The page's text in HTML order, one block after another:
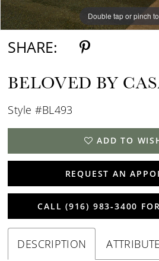
Double tap or pinch
Double tap or pinch
Double tap or pinch
SHARE:
BELOVED BY
Style #BL493
ADD TO
REQUEST AN
CALL (916) 983‑3400
DESCRIPTION